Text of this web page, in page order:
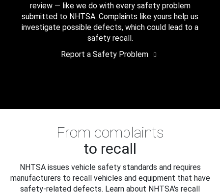
review — like we do with every safety problem
submitted to NHTSA. Complaints like yours help us
investigate possible defects, which could lead to a
safety recall.
Report a Safety Problem
From complaints
to recall
NHTSA issues vehicle safety standards and requires
manufacturers to recall vehicles and equipment that have
safety-related defects. Learn about NHTSA's recall